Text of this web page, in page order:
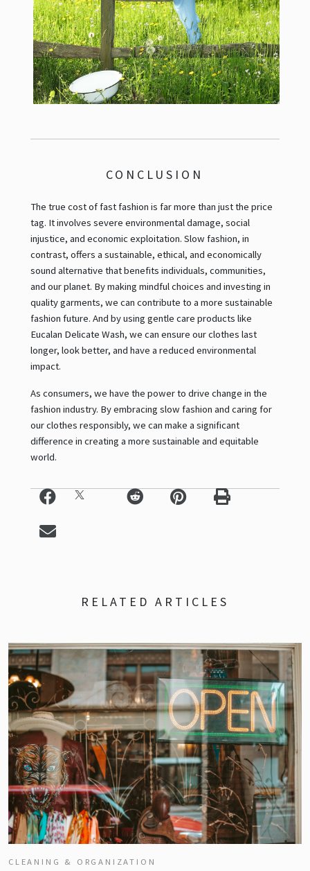
CONCLUSION
The true cost of fast fashion is far more than just the price
tag. It involves severe environmental damage, social
injustice, and economic exploitation. Slow fashion, in
contrast, offers a sustainable, ethical, and economically
sound alternative that benefits individuals, communities,
and our planet. By making mindful choices and investing in
quality garments, we can contribute to a more sustainable
fashion future. And by using gentle care products like
Eucalan Delicate Wash, we can ensure our clothes last
longer, look better, and have a reduced environmental
impact.
As consumers, we have the power to drive change in the
fashion industry. By embracing slow fashion and caring for
our clothes responsibly, we can make a significant
difference in creating a more sustainable and equitable
world.
RELATED ARTICLES
CLEANING & ORGANIZATION